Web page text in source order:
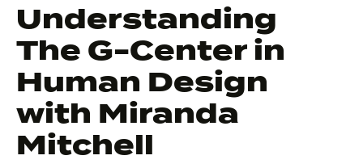
Understanding
The G-Center in
Human Design
with Miranda
Mitchell